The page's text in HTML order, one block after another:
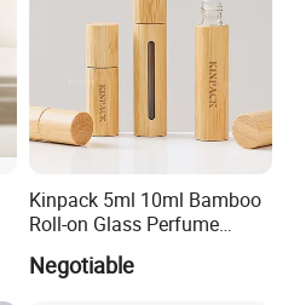
Kinpack 5ml 10ml Bamboo
Roll-on Glass Perfume
Ball
Negotiable